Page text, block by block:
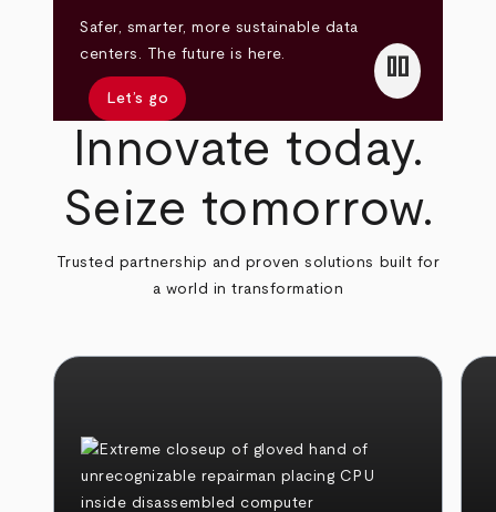
Safer, smarter, more sustainable data
centers. The future is here.
Let’s go
pause
Innovate today.
Seize tomorrow.
Trusted partnership and proven solutions built for
a world in transformation